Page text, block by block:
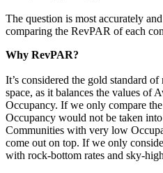
The question is most accurately
comparing the RevPAR of each
Why RevPAR?
It’s considered the gold standard
space, as it balances the values of
Occupancy. If we only compare
Occupancy would not be taken
Communities with very low
come out on top. If we only
with rock-bottom rates and sky-